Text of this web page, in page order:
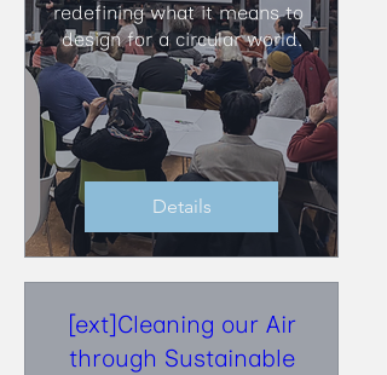
redefining what it means to
design for a circular world.
Details
[ext]Cleaning our Air
through Sustainable